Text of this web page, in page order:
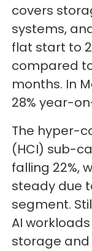
covers
systems,
flat start to
compared
months. In
28% year-
The hyper-
(HCI) sub-
falling 22%,
steady due
segment.
AI
storage